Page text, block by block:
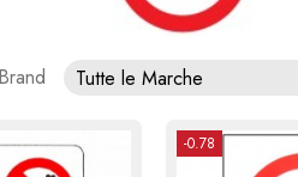
Brand Tutte le Marche
-0.78